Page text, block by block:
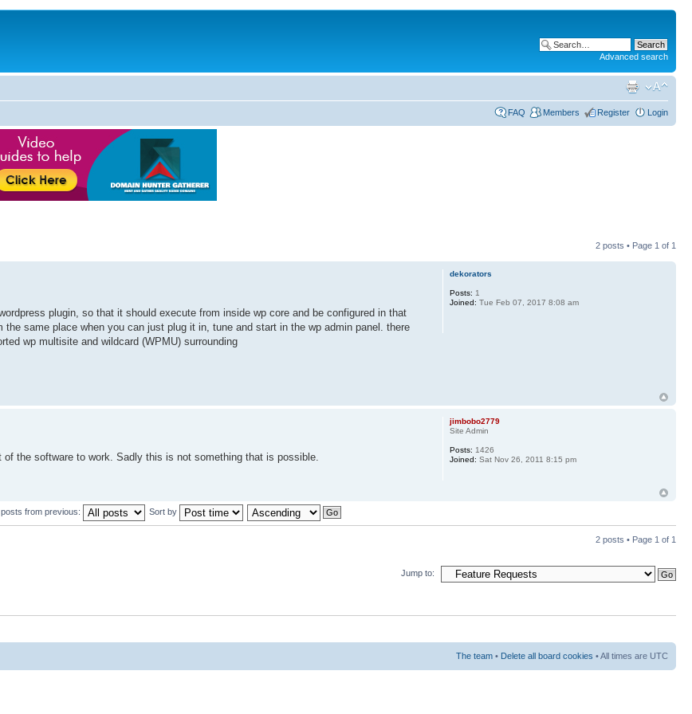
Advanced search
FAQ Members Register Login
2 posts • Page 1 of 1
plugin, so that it should execute from inside wp core and be configured in that
same place when you can just plug it in, tune and start in the wp admin panel. there
wp multisite and wildcard (WPMU) surrounding
dekorators
Posts: 1
Joined: Tue Feb 07, 2017 8:08 am
the software to work. Sadly this is not something that is possible.
jimbobo2779
Site Admin
Posts: 1426
Joined: Sat Nov 26, 2011 8:15 pm
from previous: Sort by
2 posts • Page 1 of 1
Jump to:
The team • Delete all board cookies • All times are UTC